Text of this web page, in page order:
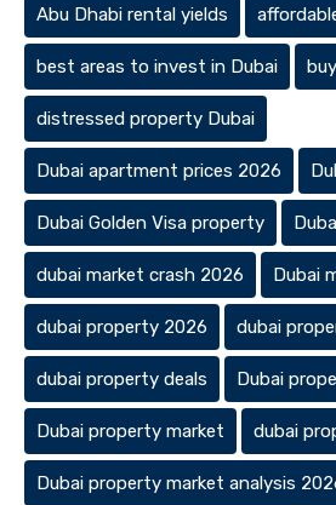
Abu Dhabi rental yields
best areas to invest in Dubai
distressed property Dubai
Dubai apartment prices 2026
Dubai Golden Visa property
dubai market crash 2026 Dubai
dubai property 2026 dubai
dubai property deals Dubai
Dubai property market dubai
Dubai property market analysis